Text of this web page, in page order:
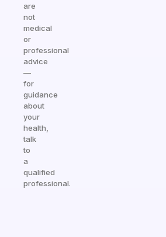
are
not
medical
or
professional
advice
—
for
guidance
about
your
health,
talk
to
a
qualified
professional.